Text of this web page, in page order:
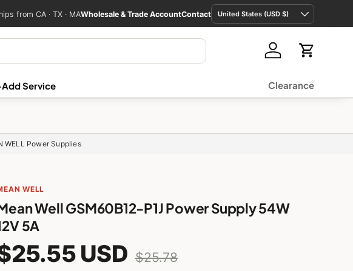
from CA · TX · MAWholesale & Trade AccountContact
Country/Region
United States (USD $)
Log in Cart
Service Clearance
WELL Power Supplies
WELL
Well GSM60B12-P1J Power Supply 54W
5A
USD $25.78
GSM18B12-P1J 2 Pole